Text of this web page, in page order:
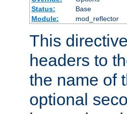
Status:
Base
Module:
mod_reflector
This
headers to
the name of
optional